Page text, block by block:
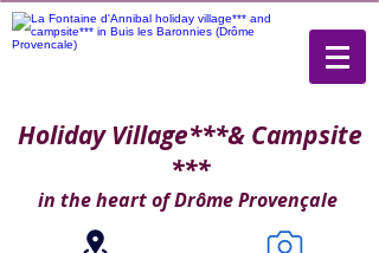
Holiday Village***& Campsite
***
in the heart of Drôme Provençale